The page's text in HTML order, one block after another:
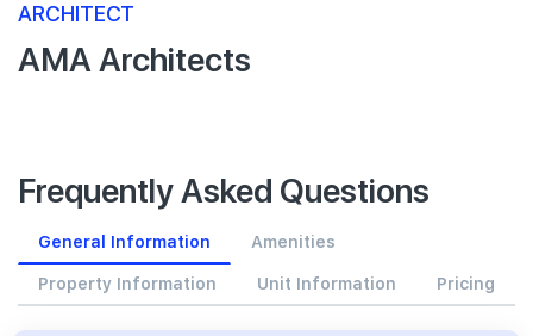
ARCHITECT
AMA Architects
Frequently Asked Questions
General Information Amenities
Property Information Unit Information Pricing